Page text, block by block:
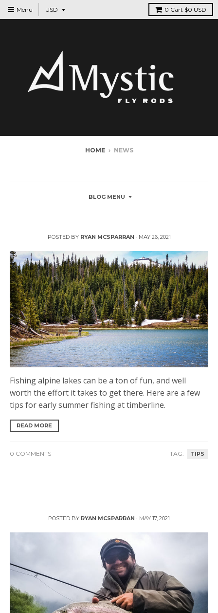
Menu 0 Cart $0 USD
HOME › NEWS
BLOG MENU
POSTED BY RYAN MCSPARRAN · MAY 26, 2021
Fishing alpine lakes can be a ton of fun, and well
worth the effort it takes to get there. Here are a few
tips for early summer fishing at timberline.
READ MORE
0 COMMENTS TAG: TIPS
POSTED BY RYAN MCSPARRAN · MAY 17, 2021